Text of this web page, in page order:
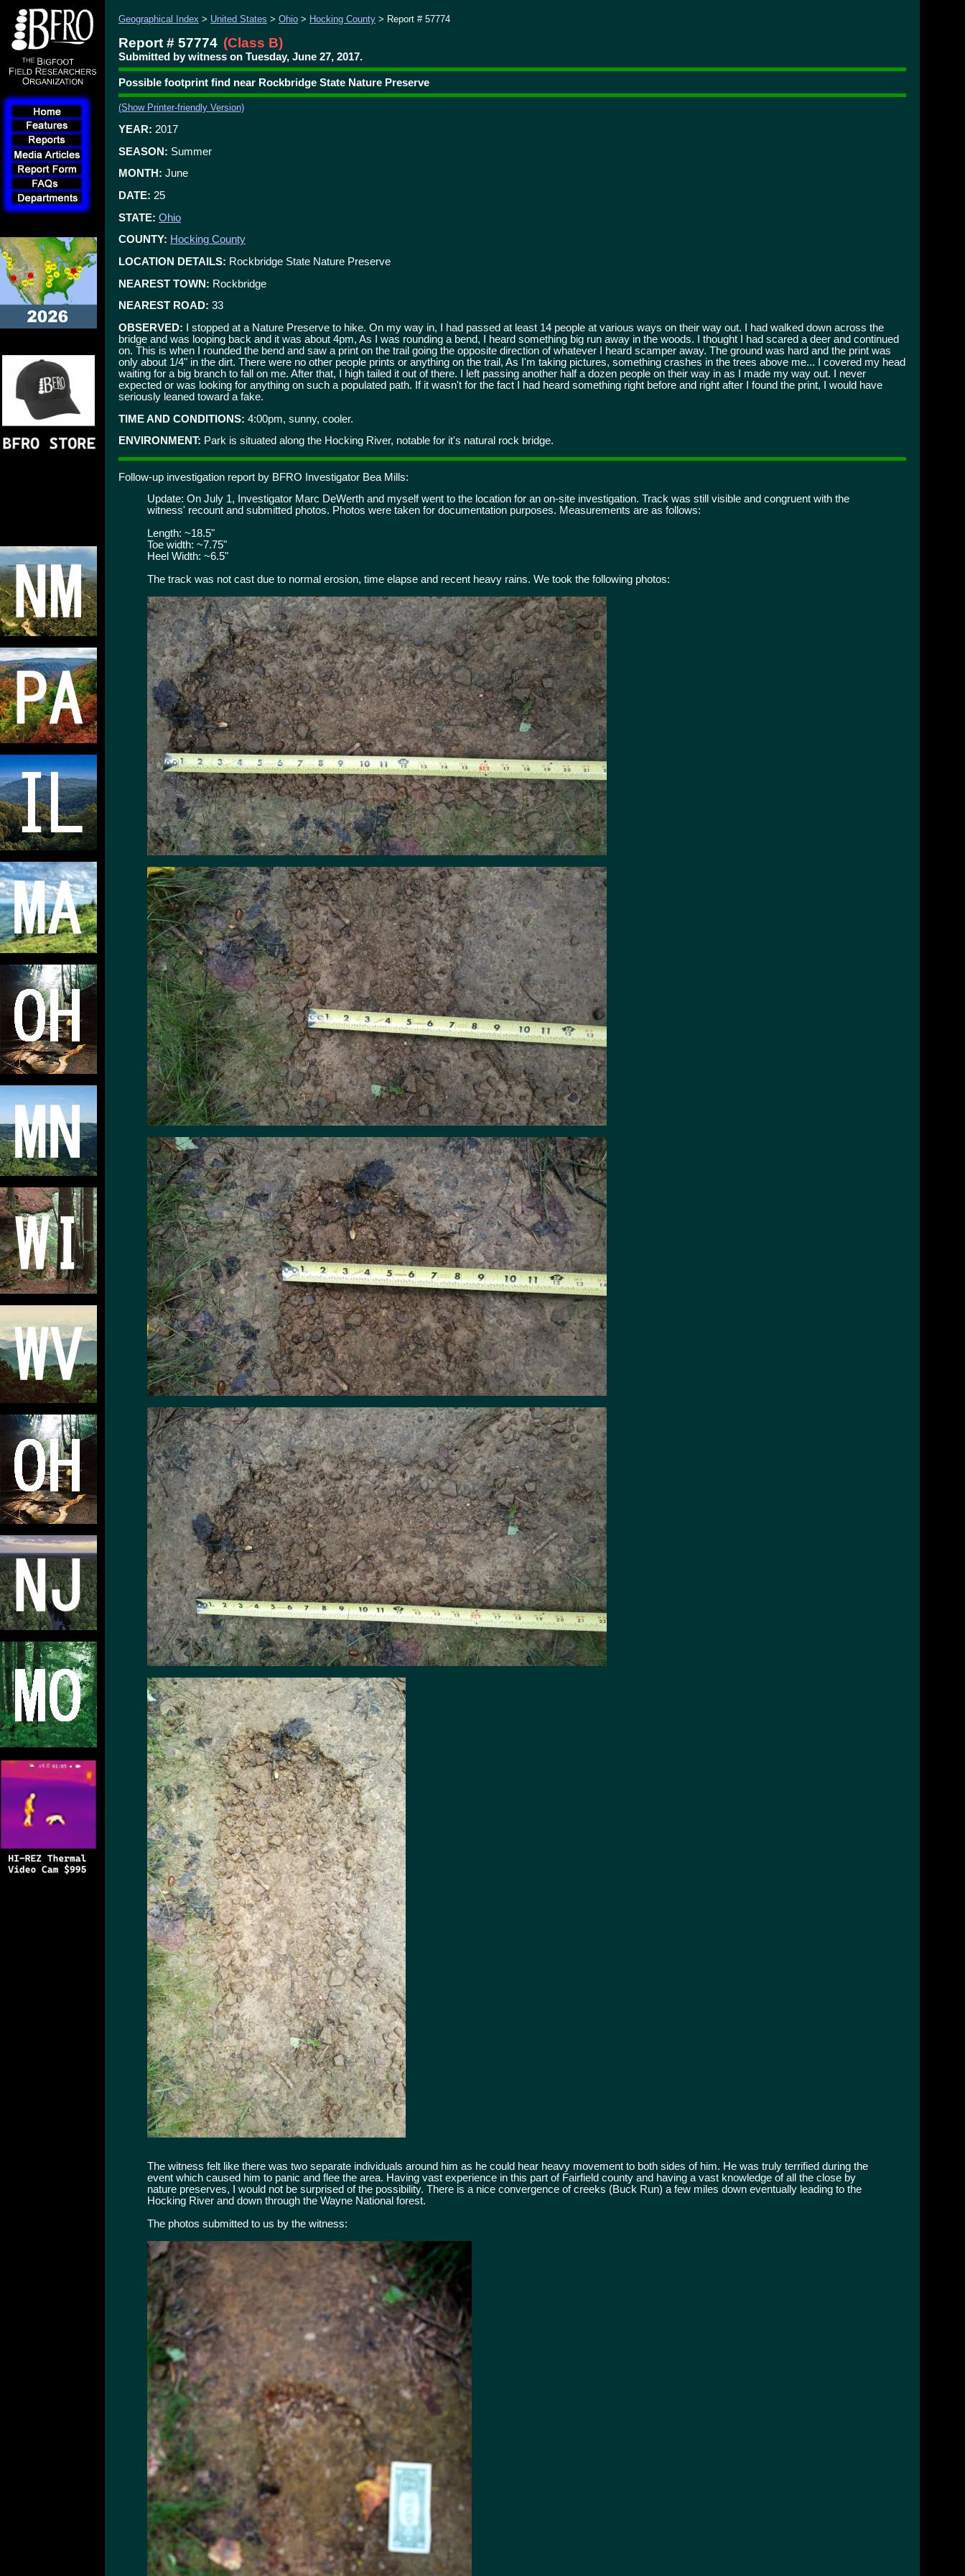
Geographical Index > United States > Ohio > Hocking County > Report # 57774
Report # 57774 (Class B)
Submitted by witness on Tuesday, June 27, 2017.
Possible footprint find near Rockbridge State Nature Preserve
(Show Printer-friendly Version)
YEAR: 2017
SEASON: Summer
MONTH: June
DATE: 25
STATE: Ohio
COUNTY: Hocking County
LOCATION DETAILS: Rockbridge State Nature Preserve
NEAREST TOWN: Rockbridge
NEAREST ROAD: 33
OBSERVED: I stopped at a Nature Preserve to hike. On my way in, I had passed at least 14 people at various ways on their way out. I had walked down across the
bridge and was looping back and it was about 4pm, As I was rounding a bend, I heard something big run away in the woods. I thought I had scared a deer and continued
on. This is when I rounded the bend and saw a print on the trail going the opposite direction of whatever I heard scamper away. The ground was hard and the print was
only about 1/4" in the dirt. There were no other people prints or anything on the trail, As I'm taking pictures, something crashes in the trees above me... I covered my head
waiting for a big branch to fall on me. After that, I high tailed it out of there. I left passing another half a dozen people on their way in as I made my way out. I never
expected or was looking for anything on such a populated path. If it wasn't for the fact I had heard something right before and right after I found the print, I would have
seriously leaned toward a fake.
TIME AND CONDITIONS: 4:00pm, sunny, cooler.
ENVIRONMENT: Park is situated along the Hocking River, notable for it's natural rock bridge.
Follow-up investigation report by BFRO Investigator Bea Mills:
Update: On July 1, Investigator Marc DeWerth and myself went to the location for an on-site investigation. Track was still visible and congruent with the
witness' recount and submitted photos. Photos were taken for documentation purposes. Measurements are as follows:
Length: ~18.5"
Toe width: ~7.75"
Heel Width: ~6.5"
The track was not cast due to normal erosion, time elapse and recent heavy rains. We took the following photos:
The witness felt like there was two separate individuals around him as he could hear heavy movement to both sides of him. He was truly terrified during the
event which caused him to panic and flee the area. Having vast experience in this part of Fairfield county and having a vast knowledge of all the close by
nature preserves, I would not be surprised of the possibility. There is a nice convergence of creeks (Buck Run) a few miles down eventually leading to the
Hocking River and down through the Wayne National forest.
The photos submitted to us by the witness: